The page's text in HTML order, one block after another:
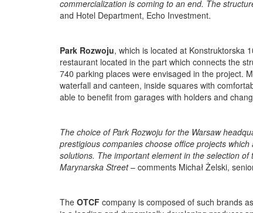
commercialization is coming to an end. The
and Hotel Department, Echo Investment.
Park Rozwoju, which is located at Konstruktorska
restaurant located in the part which connects the
740 parking places were envisaged in the project.
waterfall and canteen, inside squares with
able to benefit from garages with holders and
The choice of Park Rozwoju for the Warsaw
prestigious companies choose office projects
solutions. The important element in the selection
Marynarska Street– comments Michał Żelski,
The OTCF company is composed of such brands